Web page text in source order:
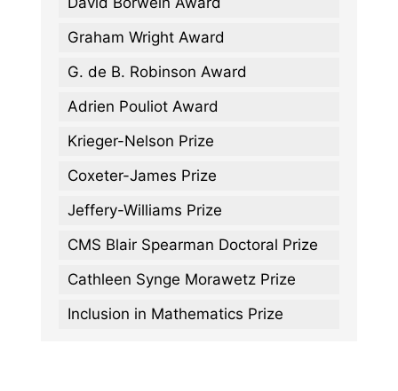
Graham Wright Award
G. de B. Robinson Award
Adrien Pouliot Award
Krieger-Nelson Prize
Coxeter-James Prize
Jeffery-Williams Prize
CMS Blair Spearman Doctoral Prize
Cathleen Synge Morawetz Prize
Inclusion in Mathematics Prize